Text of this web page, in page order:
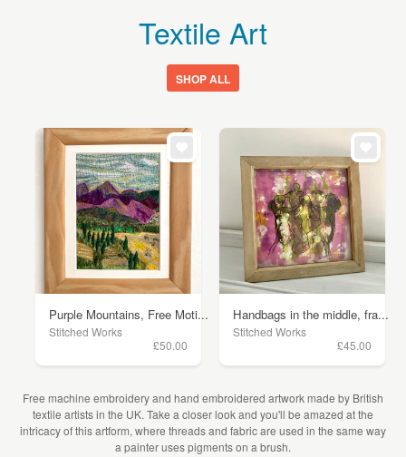
Textile Art
SHOP ALL
Purple Mountains, Free Moti...
Stitched Works
£50.00
Handbags in the middle, fra...
Stitched Works
£45.00
Free machine embroidery and hand embroidered artwork made by British
textile artists in the UK. Take a closer look and you'll be amazed at the
intricacy of this artform, where threads and fabric are used in the same way
a painter uses pigments on a brush.